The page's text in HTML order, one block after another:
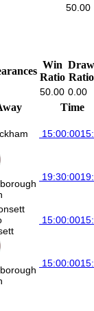
50.00
Win
Ratio
Draw
Ratio
50.00 0.00
Time
15:00:00
19:30:00
15:00:00
15:00:00